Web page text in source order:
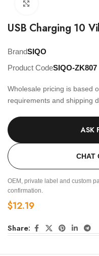
USB Charging 10
BrandSIQO
Product CodeSIQO-ZK807
Wholesale pricing is based
requirements and shipping
ASK
CHAT
OEM, private label and custom
confirmation.
$12.19
Share: